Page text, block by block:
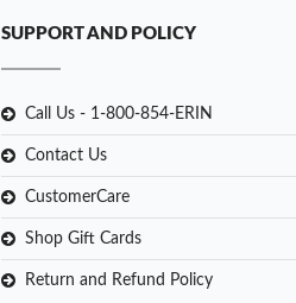
SUPPORT AND POLICY
Call Us - 1-800-854-ERIN
Contact Us
CustomerCare
Shop Gift Cards
Return and Refund Policy